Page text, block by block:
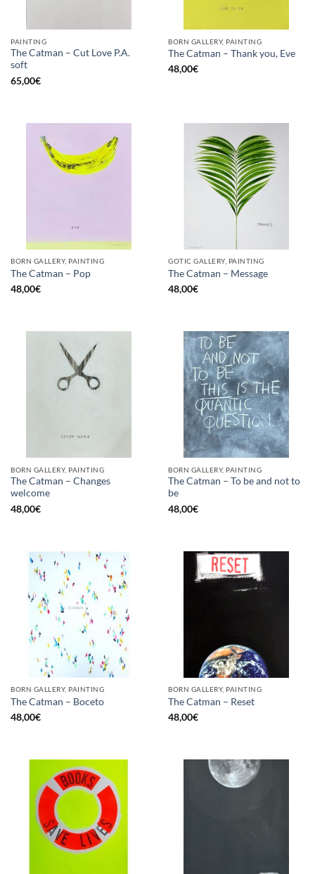
PAINTING
The Catman – Cut Love P.A.
soft
65,00€
BORN GALLERY, PAINTING
The Catman – Thank you, Eve
48,00€
BORN GALLERY, PAINTING
The Catman – Pop
48,00€
GOTIC GALLERY, PAINTING
The Catman – Message
48,00€
BORN GALLERY, PAINTING
The Catman – Changes
welcome
48,00€
BORN GALLERY, PAINTING
The Catman – To be and not to
be
48,00€
BORN GALLERY, PAINTING
The Catman – Boceto
48,00€
BORN GALLERY, PAINTING
The Catman – Reset
48,00€